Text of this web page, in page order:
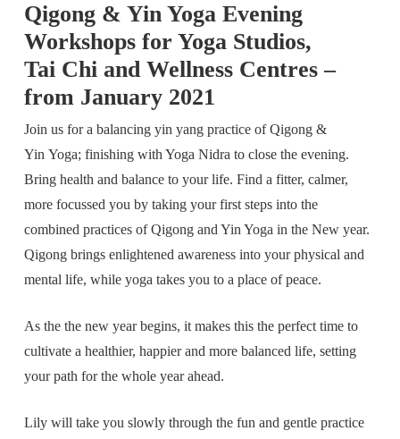
Qigong & Yin Yoga Evening
Workshops for Yoga Studios,
Tai Chi and Wellness Centres –
from January 2021
Join us for a balancing yin yang practice of Qigong &
Yin Yoga; finishing with Yoga Nidra to close the evening.
Bring health and balance to your life. Find a fitter, calmer,
more focussed you by taking your first steps into the
combined practices of Qigong and Yin Yoga in the New year.
Qigong brings enlightened awareness into your physical and
mental life, while yoga takes you to a place of peace.
As the the new year begins, it makes this the perfect time to
cultivate a healthier, happier and more balanced life, setting
your path for the whole year ahead.
Lily will take you slowly through the fun and gentle practice